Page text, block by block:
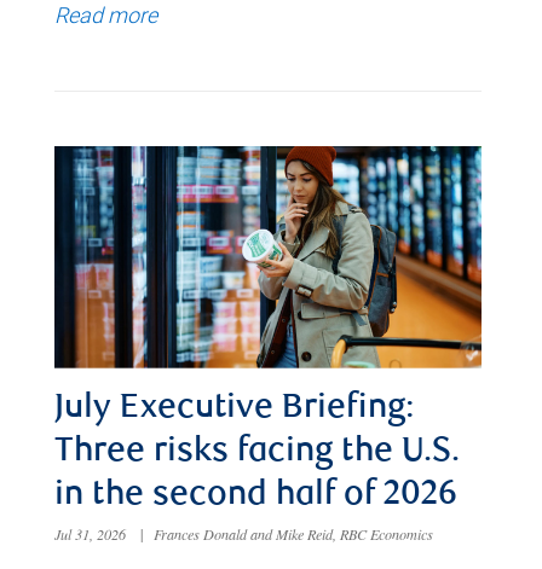
Read more
July Executive Briefing:
Three risks facing the U.S.
in the second half of 2026
Jul 31, 2026 | Frances Donald and Mike Reid, RBC Economics